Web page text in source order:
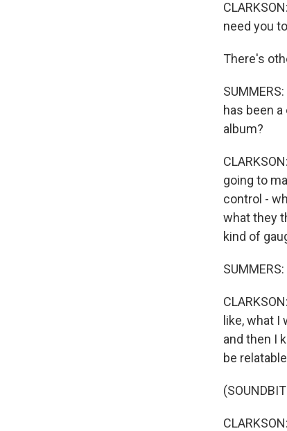
need you
There's
has been
album?
going to
control -
what they
kind of
like, what I
and then I
be